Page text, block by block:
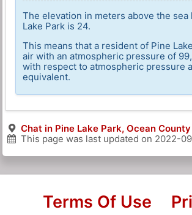
The elevation in meters above the sea
Lake Park is 24.
This means that a resident of Pine
air with an atmospheric pressure of
with respect to atmospheric pressure
equivalent.
Chat in Pine Lake Park, Ocean County
This page was last updated on 2022-
Terms Of Use